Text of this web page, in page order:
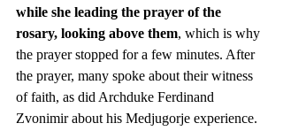
while she leading the prayer of the
rosary, looking above them, which is why
the prayer stopped for a few minutes. After
the prayer, many spoke about their witness
of faith, as did Archduke Ferdinand
Zvonimir about his Medjugorje experience.